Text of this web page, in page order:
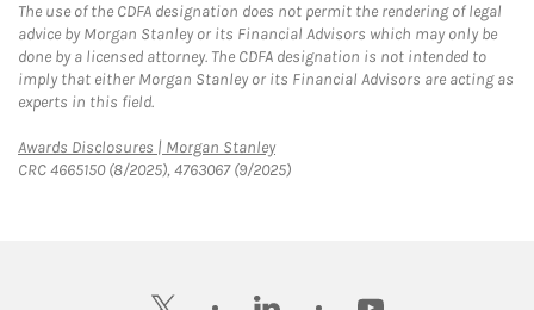
The use of the CDFA designation does not permit the rendering of legal
advice by Morgan Stanley or its Financial Advisors which may only be
done by a licensed attorney. The CDFA designation is not intended to
imply that either Morgan Stanley or its Financial Advisors are acting as
experts in this field.
Awards Disclosures | Morgan StanleyLink Opens in New Tab
CRC 4665150 (8/2025), 4763067 (9/2025)
twitter linkedin youtube